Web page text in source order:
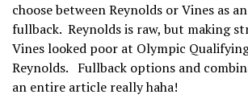
choose between Reynolds or Vines as
fullback. Reynolds is raw, but making
Vines looked poor at Olympic
Reynolds. Fullback options and
an entire article really haha!